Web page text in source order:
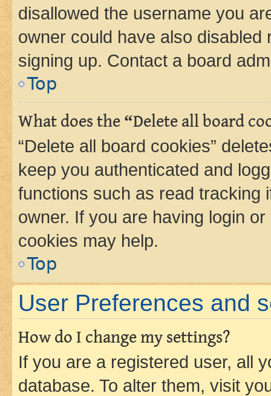
disallowed the username you
owner could have also
signing up. Contact a board
Top
What does the “Delete all board
“Delete all board cookies”
keep you authenticated and
functions such as read tracking
owner. If you are having login
cookies may help.
Top
User Preferences and
How do I change my settings?
If you are a registered user, all
database. To alter them, visit